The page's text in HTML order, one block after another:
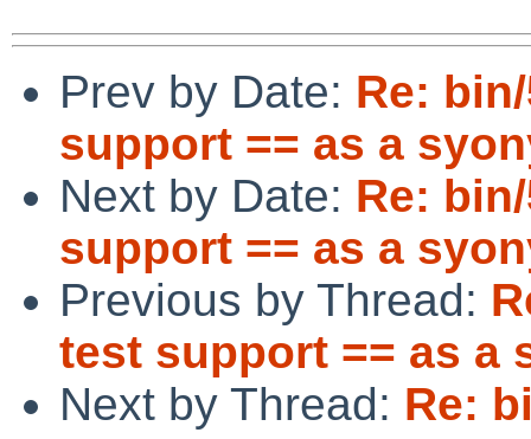
Prev by Date: Re:
support == as a
Next by Date: Re:
support == as a
Previous by Thread:
test support == as a
Next by Thread: Re: